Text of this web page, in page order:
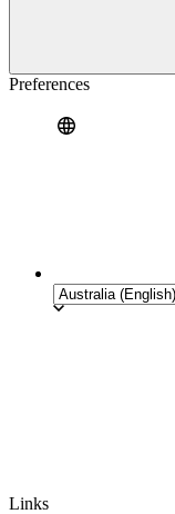
Preferences
Links